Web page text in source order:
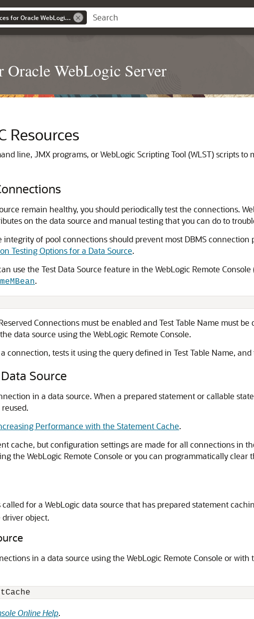
Administering JDBC Data Sources for Oracle WebLogic Server
WebLogic Server
Resources
line, JMX programs, or WebLogic Scripting Tool (WLST) scripts to
remain healthy, you should periodically test the connections.
on the data source and manual testing that you can do to
of pool connections should prevent most DBMS
Testing Options for a Data Source.
use the Test Data Source feature in the WebLogic Remote Console
.
Connections must be enabled and Test Table Name must
data source using the WebLogic Remote Console.
connection, tests it using the query defined in Test Table Name,
Source
in a data source. When a prepared statement or callable
Performance with the Statement Cache.
cache, but configuration settings are made for all connections in
the WebLogic Remote Console or you can programmatically clear
called for a WebLogic data source that has prepared statement
object.
in a data source using the WebLogic Remote Console or with
Online Help.